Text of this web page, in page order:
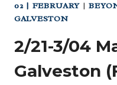
02 | FEBRUARY |
GALVESTON
2/21-3/04
Galveston